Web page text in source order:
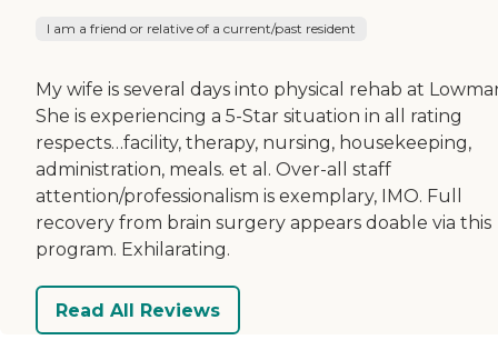
I am a friend or relative of a current/past resident
My wife is several days into physical rehab at
She is experiencing a 5-Star situation in all rating
respects…facility, therapy, nursing, housekeeping,
administration, meals. et al. Over-all staff
attention/professionalism is exemplary, IMO. Full
recovery from brain surgery appears doable via this
program. Exhilarating.
Read All Reviews